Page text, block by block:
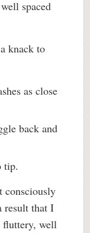
spaced
knack to
as close
back and
tip.
consciously
result that I
fluttery, well